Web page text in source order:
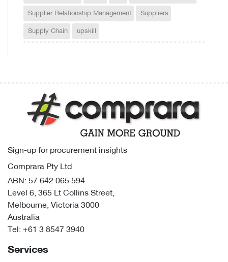
Supplier Relationship Management Suppliers
Supply Chain upskill
Services
Sign-up for procurement insights
Comprara Pty Ltd
ABN: 57 642 065 594
Level 6, 365 Lt Collins Street,
Melbourne, Victoria 3000
Australia
Tel: +61 3 8547 3940